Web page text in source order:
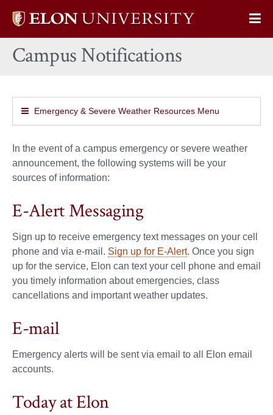
Elon
home
Campus Notifications
Emergency & Severe Weather Resources Menu
In the event of a campus emergency or severe weather
announcement, the following systems will be your
sources of information:
E-Alert Messaging
Sign up to receive emergency text messages on your cell
phone and via e-mail. Sign up for E-Alert. Once you sign
up for the service, Elon can text your cell phone and email
you timely information about emergencies, class
cancellations and important weather updates.
E-mail
Emergency alerts will be sent via email to all Elon email
accounts.
Today at Elon